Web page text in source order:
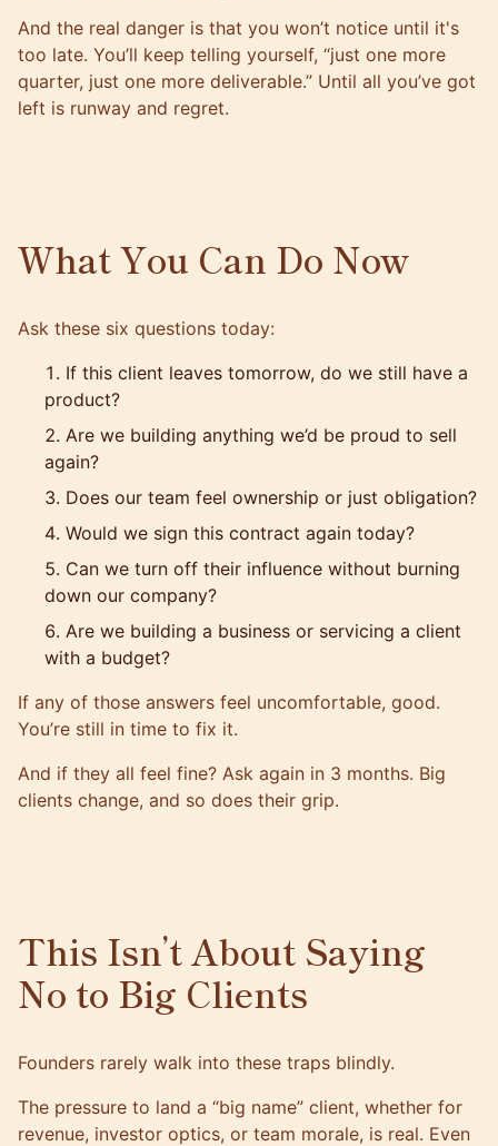
And the real danger is that you won’t notice until it's
too late. You’ll keep telling yourself, “just one more
quarter, just one more deliverable.” Until all you’ve got
left is runway and regret.
What You Can Do Now
Ask these six questions today:
If this client leaves tomorrow, do we still have a
product?
Are we building anything we’d be proud to sell
again?
Does our team feel ownership or just obligation?
Would we sign this contract again today?
Can we turn off their influence without burning
down our company?
Are we building a business or servicing a client
with a budget?
If any of those answers feel uncomfortable, good.
You’re still in time to fix it.
And if they all feel fine? Ask again in 3 months. Big
clients change, and so does their grip.
This Isn’t About Saying
No to Big Clients
Founders rarely walk into these traps blindly.
The pressure to land a “big name” client, whether for
revenue, investor optics, or team morale, is real. Even